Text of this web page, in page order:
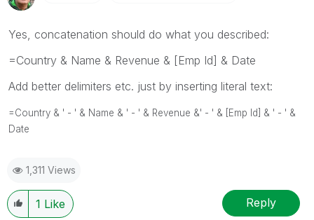
Yes, concatenation should do what you described:
=Country & Name & Revenue & [Emp Id] & Date
Add better delimiters etc. just by inserting literal text:
=Country & ' - ' & Name & ' - ' & Revenue &' - ' & [Emp Id] & ' - ' &
Date
1,311 Views
1 Like Reply